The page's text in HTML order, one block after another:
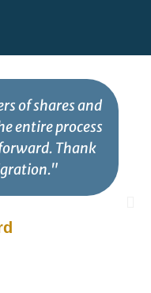
of shares and
entire process
Thank